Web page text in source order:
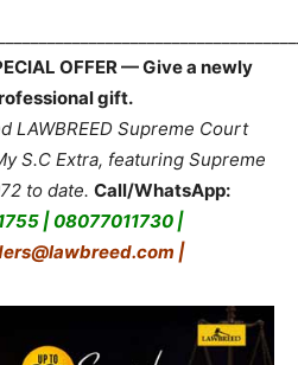
OFFER — Give a newly
gift.
LAWBREED Supreme Court
S.C Extra, featuring Supreme
to date. Call/WhatsApp:
| 08077011730 |
|